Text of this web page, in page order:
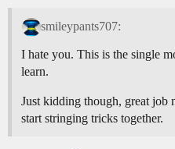
smileypants707:
I hate you. This is the single
learn.
Just kidding though, great job
start stringing tricks together.